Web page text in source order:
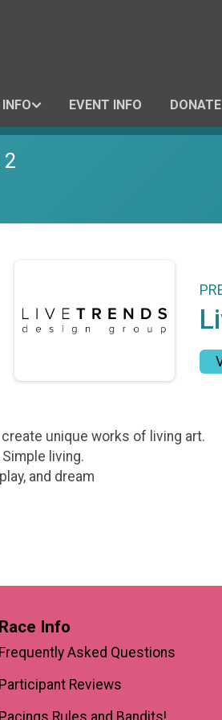
EVENT INFO DONATE
unique works of living art.
living.
and dream
Race Info
Frequently Asked Questions
Participant Reviews
Pacings Rules and Bandits!